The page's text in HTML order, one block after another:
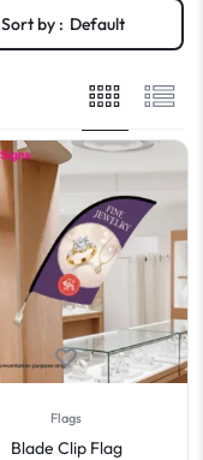
Sort by : Default
Flags
Blade Clip Flag